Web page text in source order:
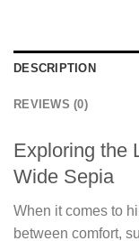
DESCRIPTION
REVIEWS (0)
Exploring the
Wide Sepia
When it comes to
between comfort,